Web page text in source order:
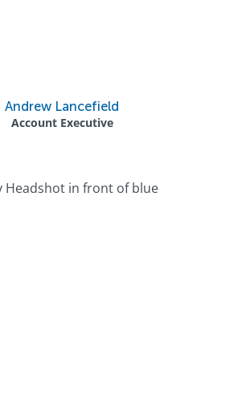
Andrew Lancefield
Account Executive